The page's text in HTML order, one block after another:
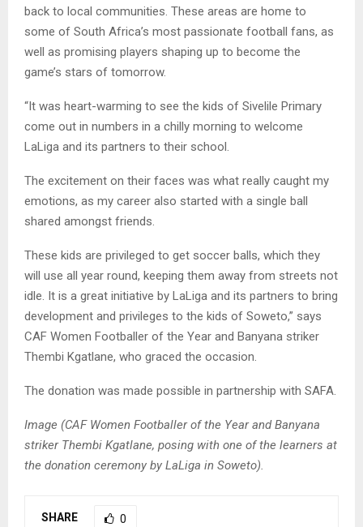
back to local communities. These areas are home to
some of South Africa’s most passionate football fans, as
well as promising players shaping up to become the
game’s stars of tomorrow.
“It was heart-warming to see the kids of Sivelile Primary
come out in numbers in a chilly morning to welcome
LaLiga and its partners to their school.
The excitement on their faces was what really caught my
emotions, as my career also started with a single ball
shared amongst friends.
These kids are privileged to get soccer balls, which they
will use all year round, keeping them away from streets not
idle. It is a great initiative by LaLiga and its partners to bring
development and privileges to the kids of Soweto,” says
CAF Women Footballer of the Year and Banyana striker
Thembi Kgatlane, who graced the occasion.
The donation was made possible in partnership with SAFA.
Image (CAF Women Footballer of the Year and Banyana
striker Thembi Kgatlane, posing with one of the learners at
the donation ceremony by LaLiga in Soweto).
SHARE 0